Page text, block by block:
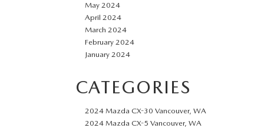
May 2024
April 2024
March 2024
February 2024
January 2024
CATEGORIES
2024 Mazda CX-30 Vancouver, WA
2024 Mazda CX-5 Vancouver, WA